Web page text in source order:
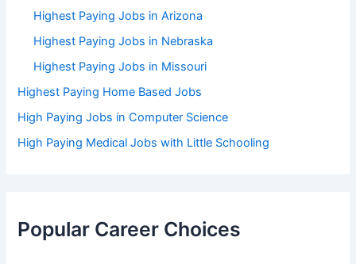
Highest Paying Jobs in Arizona
Highest Paying Jobs in Nebraska
Highest Paying Jobs in Missouri
Highest Paying Home Based Jobs
High Paying Jobs in Computer Science
High Paying Medical Jobs with Little Schooling
Popular Career Choices